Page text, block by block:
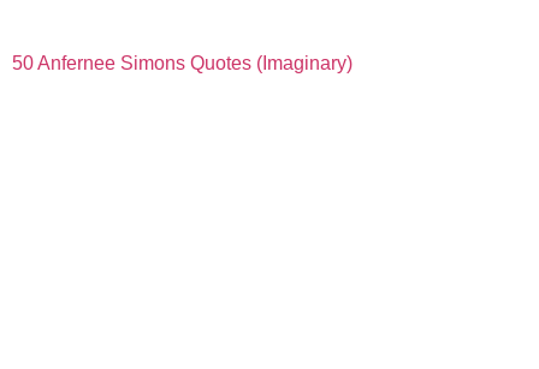
50 Anfernee Simons Quotes (Imaginary)